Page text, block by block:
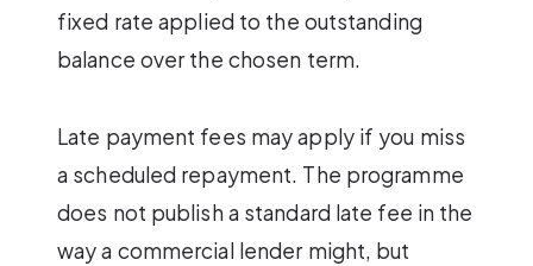
fixed rate applied to the outstanding
balance over the chosen term.
Late payment fees may apply if you miss
a scheduled repayment. The programme
does not publish a standard late fee in the
way a commercial lender might, but